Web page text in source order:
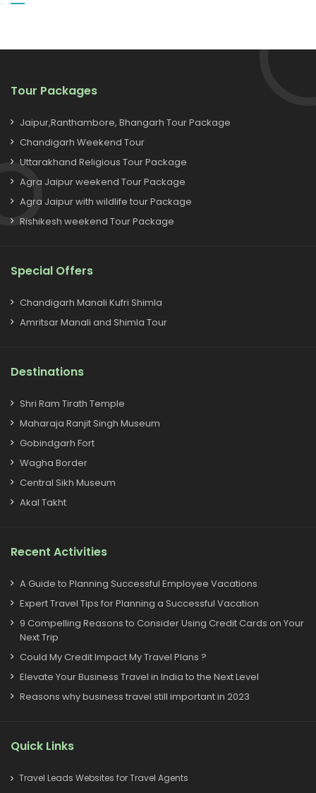
Tour Packages
Jaipur,Ranthambore, Bhangarh Tour Package
Chandigarh Weekend Tour
Uttarakhand Religious Tour Package
Agra Jaipur weekend Tour Package
Agra Jaipur with wildlife tour Package
Rishikesh weekend Tour Package
Special Offers
Chandigarh Manali Kufri Shimla
Amritsar Manali and Shimla Tour
Destinations
Shri Ram Tirath Temple
Maharaja Ranjit Singh Museum
Gobindgarh Fort
Wagha Border
Central Sikh Museum
Akal Takht
Recent Activities
A Guide to Planning Successful Employee Vacations
Expert Travel Tips for Planning a Successful Vacation
9 Compelling Reasons to Consider Using Credit Cards on Your
Next Trip
Could My Credit Impact My Travel Plans ?
Elevate Your Business Travel in India to the Next Level
Reasons why business travel still important in 2023
Quick Links
Travel Leads Websites for Travel Agents